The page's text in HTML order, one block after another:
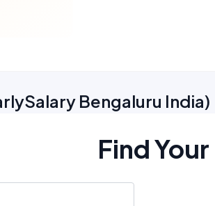
Bengaluru India)
Find Your